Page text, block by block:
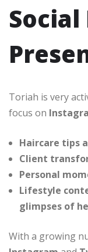
Toriah is very
focus on
Haircare tips
Client
Personal
Lifestyle
glimpses of
With a growing